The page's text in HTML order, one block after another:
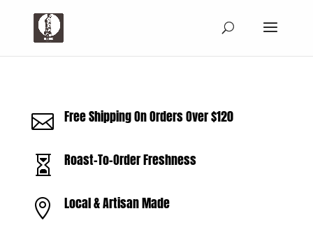
 Free Shipping On Orders Over $120
 Roast-To-Order Freshness
 Local & Artisan Made